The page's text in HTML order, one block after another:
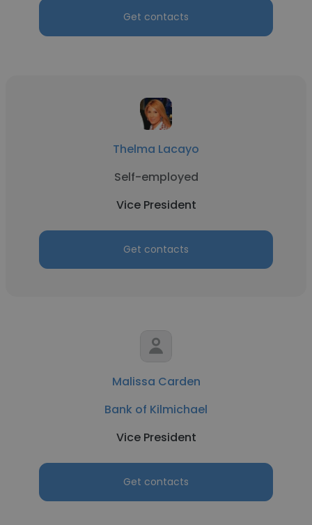
Get contacts
Thelma Lacayo
Self-employed
Vice President
Get contacts
Malissa Carden
Bank of Kilmichael
Vice President
Get contacts